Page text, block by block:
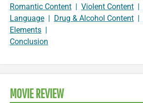
Romantic Content | Violent Content |
Language | Drug & Alcohol Content |
Elements |
Conclusion
MOVIE REVIEW